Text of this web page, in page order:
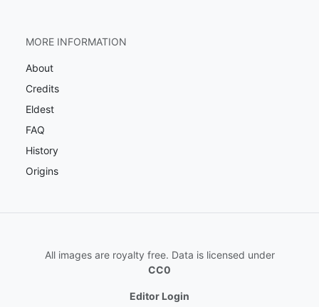
MORE INFORMATION
About
Credits
Eldest
FAQ
History
Origins
All images are royalty free. Data is licensed under
CC0
Editor Login